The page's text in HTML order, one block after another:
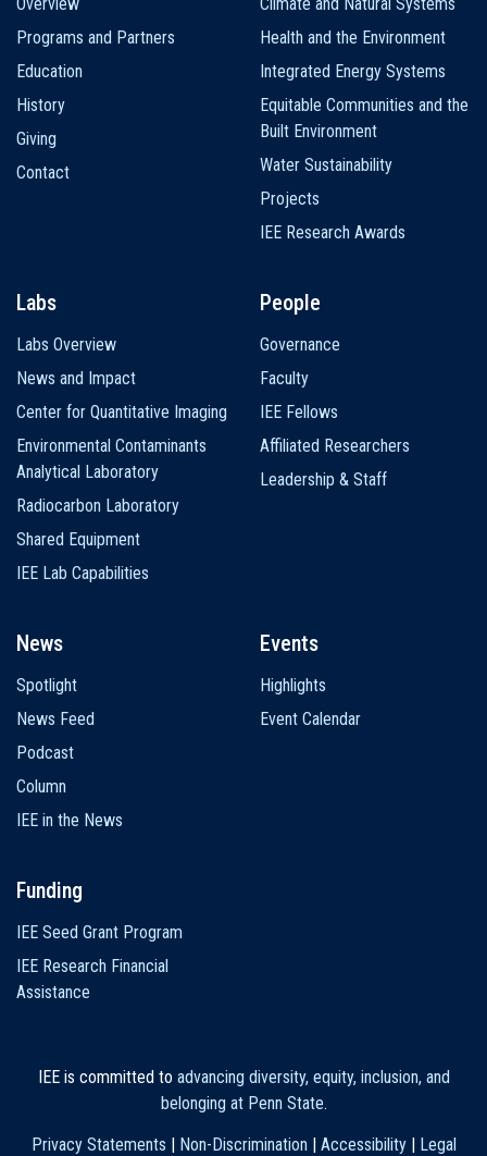
navigation
Programs and Partners
Education
History
Giving
Contact
Health and the Environment
Integrated Energy Systems
Equitable Communities and the
Built Environment
Water Sustainability
Projects
IEE Research Awards
Labs
Labs Overview
News and Impact
Center for Quantitative Imaging
Environmental Contaminants
Analytical Laboratory
Radiocarbon Laboratory
Shared Equipment
IEE Lab Capabilities
People
Governance
Faculty
IEE Fellows
Affiliated Researchers
Leadership & Staff
News
Spotlight
News Feed
Podcast
Column
IEE in the News
Events
Highlights
Event Calendar
Funding
IEE Seed Grant Program
IEE Research Financial
Assistance
IEE is committed to advancing diversity, equity, inclusion, and
belonging at Penn State.
Privacy Statements | Non-Discrimination | Accessibility| Legal